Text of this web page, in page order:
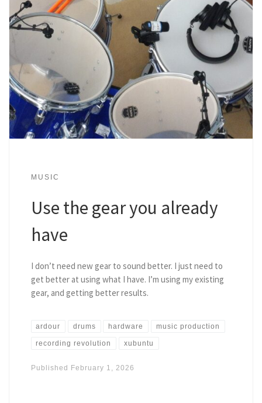
MUSIC
Use the gear you already
have
I don’t need new gear to sound better. I just need to
get better at using what I have. I’m using my existing
gear, and getting better results.
ardour drums hardware music production
recording revolution xubuntu
Published February 1, 2026